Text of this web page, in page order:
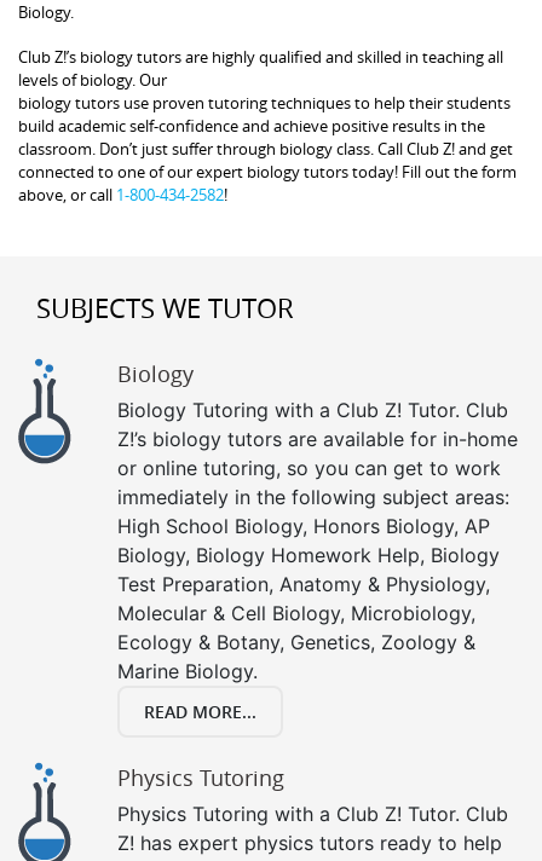
Biology.
Club Z!’s biology tutors are highly qualified and skilled in teaching all
levels of biology. Our
biology tutors use proven tutoring techniques to help their students
build academic self-confidence and achieve positive results in the
classroom. Don’t just suffer through biology class. Call Club Z! and get
connected to one of our expert biology tutors today! Fill out the form
above, or call 1-800-434-2582!
SUBJECTS WE TUTOR
Biology
Biology Tutoring with a Club Z! Tutor. Club
Z!’s biology tutors are available for in-home
or online tutoring, so you can get to work
immediately in the following subject areas:
High School Biology, Honors Biology, AP
Biology, Biology Homework Help, Biology
Test Preparation, Anatomy & Physiology,
Molecular & Cell Biology, Microbiology,
Ecology & Botany, Genetics, Zoology &
Marine Biology.
READ MORE...
Physics Tutoring
Physics Tutoring with a Club Z! Tutor. Club
Z! has expert physics tutors ready to help